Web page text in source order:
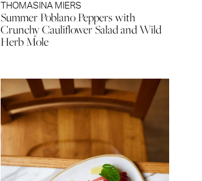
THOMASINA MIERS
Summer Poblano Peppers with
Crunchy Cauliflower Salad and Wild
Herb Mole